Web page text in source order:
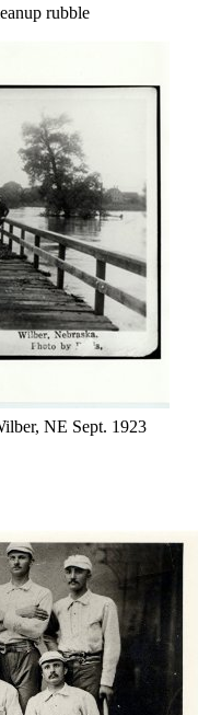
rubble
NE Sept. 1923